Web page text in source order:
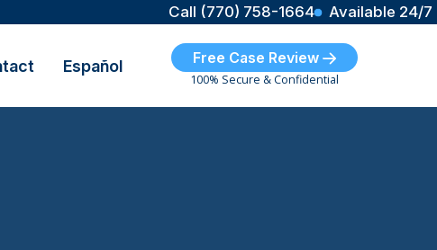
Call (770) 758-1664 Available 24/7
Español Free Case Review
100% Secure & Confidential